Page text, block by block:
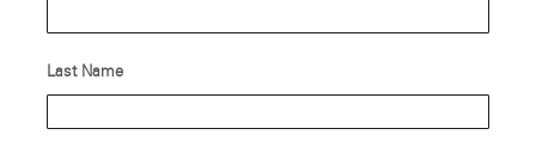
Last Name